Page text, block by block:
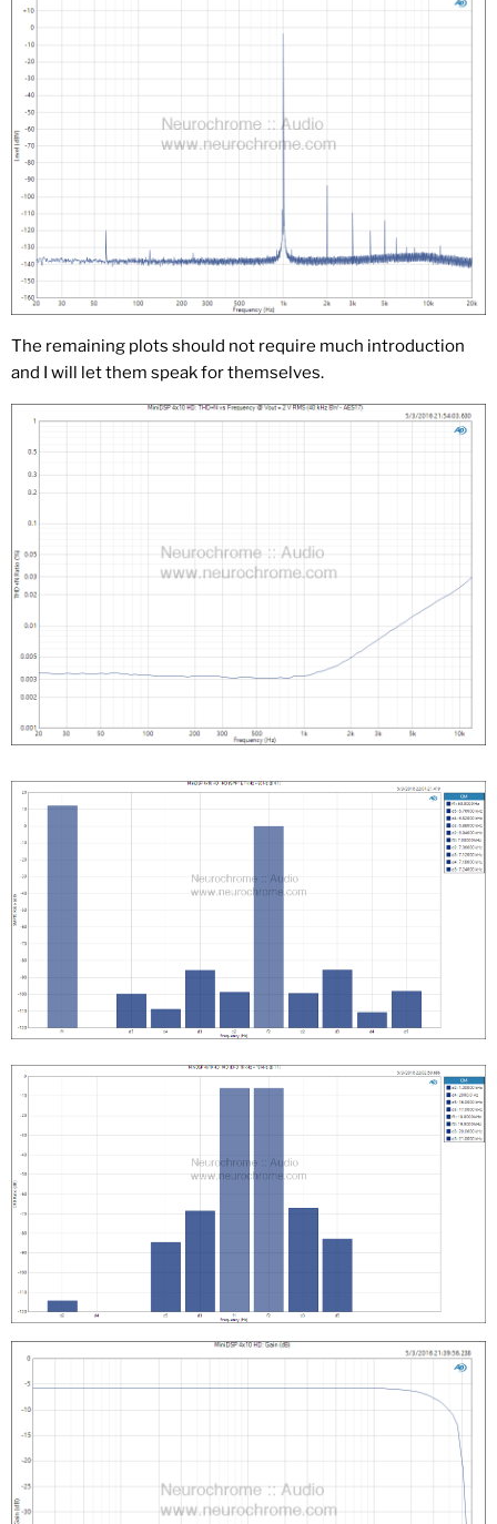
The remaining plots should not require much introduction
and I will let them speak for themselves.